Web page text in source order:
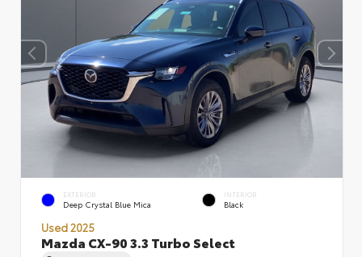
EXTERIOR
Deep Crystal Blue Mica
INTERIOR
Black
Used 2025
Mazda CX-90 3.3 Turbo Select